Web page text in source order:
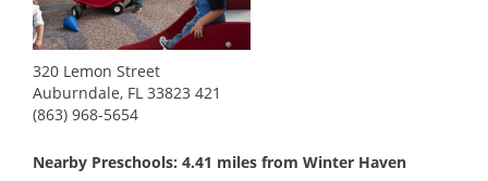
320 Lemon Street
Auburndale, FL 33823 421
(863) 968-5654
Nearby Preschools: 4.41 miles from Winter Haven